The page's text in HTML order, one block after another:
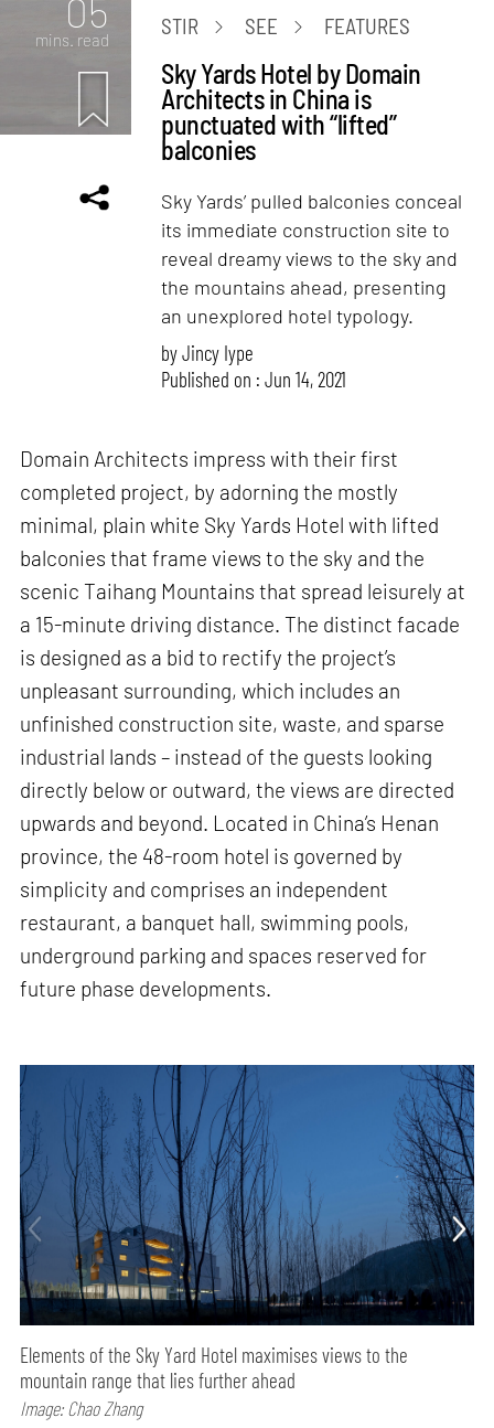
05
mins. read
STIR SEE FEATURES
Sky Yards Hotel by Domain
Architects in China is
punctuated with “lifted”
balconies
Sky Yards’ pulled balconies conceal
its immediate construction site to
reveal dreamy views to the sky and
the mountains ahead, presenting
an unexplored hotel typology.
byJincy Iype
Published on : Jun 14, 2021
Domain Architects impress with their first
completed project, by adorning the mostly
minimal, plain white Sky Yards Hotel with lifted
balconies that frame views to the sky and the
scenic Taihang Mountains that spread leisurely at
a 15-minute driving distance. The distinct facade
is designed as a bid to rectify the project’s
unpleasant surrounding, which includes an
unfinished construction site, waste, and sparse
industrial lands – instead of the guests looking
directly below or outward, the views are directed
upwards and beyond. Located in China’s Henan
province, the 48-room hotel is governed by
simplicity and comprises an independent
restaurant, a banquet hall, swimming pools,
underground parking and spaces reserved for
future phase developments.
Elements of the Sky Yard Hotel maximises views to the
mountain range that lies further ahead
Image: Chao Zhang